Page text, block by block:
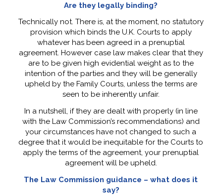
Are they legally binding?
Technically not. There is, at the moment, no statutory
provision which binds the U.K. Courts to apply
whatever has been agreed in a prenuptial
agreement. However case law makes clear that they
are to be given high evidential weight as to the
intention of the parties and they will be generally
upheld by the Family Courts, unless the terms are
seen to be inherently unfair.
In a nutshell, if they are dealt with properly (in line
with the Law Commission’s recommendations) and
your circumstances have not changed to such a
degree that it would be inequitable for the Courts to
apply the terms of the agreement, your prenuptial
agreement will be upheld.
The Law Commission guidance – what does it
say?